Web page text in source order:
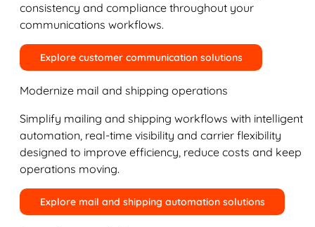
consistency and compliance throughout your
communications workflows.
Explore customer communication solutions
Modernize mail and shipping operations
Simplify mailing and shipping workflows with intelligent
automation, real-time visibility and carrier flexibility
designed to improve efficiency, reduce costs and keep
operations moving.
Explore mail and shipping automation solutions